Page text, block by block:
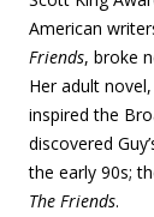
American
Friends, broke
Her adult novel,
inspired the
discovered
the early 90s;
The Friends.